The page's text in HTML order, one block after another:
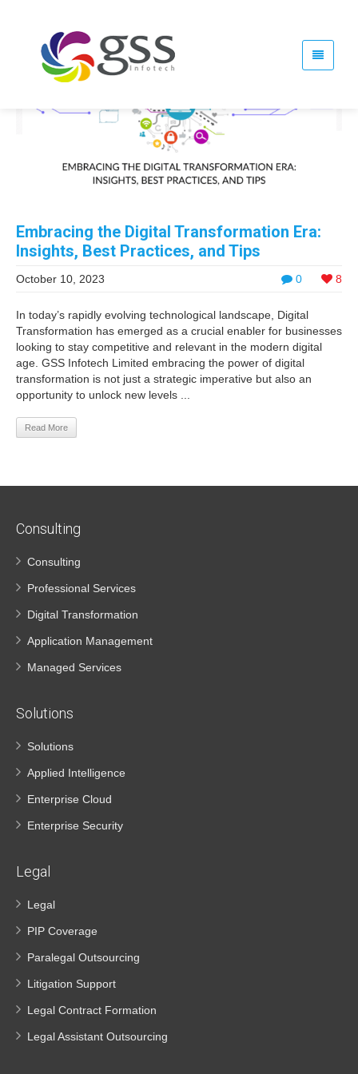
Embracing the Digital Transformation Era:
Insights, Best Practices, and Tips
0 8
October 10, 2023
In today’s rapidly evolving technological landscape, Digital
Transformation has emerged as a crucial enabler for businesses
looking to stay competitive and relevant in the modern digital
age. GSS Infotech Limited embracing the power of digital
transformation is not just a strategic imperative but also an
opportunity to unlock new levels ...
Read More
Consulting
Consulting
Professional Services
Digital Transformation
Application Management
Managed Services
Solutions
Solutions
Applied Intelligence
Enterprise Cloud
Enterprise Security
Legal
Legal
PIP Coverage
Paralegal Outsourcing
Litigation Support
Legal Contract Formation
Legal Assistant Outsourcing